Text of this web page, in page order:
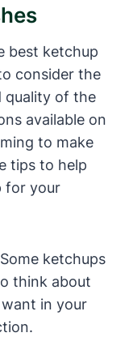
best ketchup
consider the
quality of the
available on
to make
tips to help
for your
Some ketchups
think about
in your